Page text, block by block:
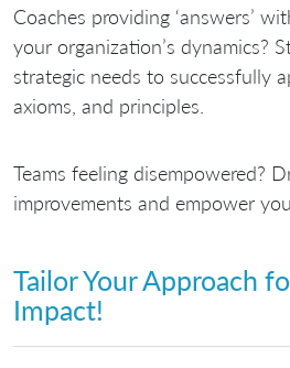
Coaches providing ‘answers’
your organization’s dynamics?
strategic needs to successfully
axioms, and principles.
Teams feeling disempowered?
improvements and empower
Tailor Your Approach
Impact!